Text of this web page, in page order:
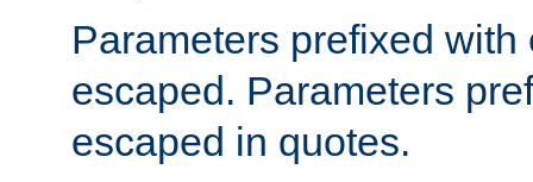
Parameters prefixed
escaped. Parameters
escaped in quotes.